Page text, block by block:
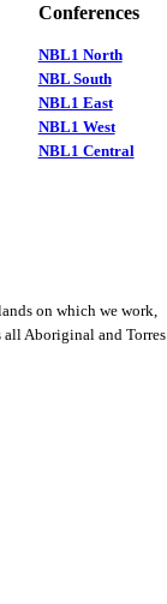
Conferences
NBL1 North
NBL South
NBL1 East
NBL1 West
NBL1 Central
on which we work,
all Aboriginal and Torres